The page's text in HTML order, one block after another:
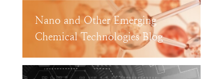
Nano and Other Emerging
Chemical Technologies Blog